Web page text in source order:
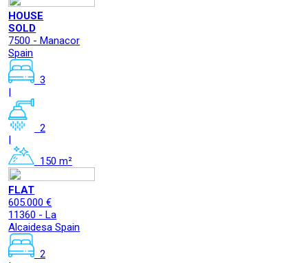
HOUSE
SOLD
7500 - Manacor
Spain
3
|
2
|
150 m²
FLAT
605.000 €
11360 - La
Alcaidesa Spain
2